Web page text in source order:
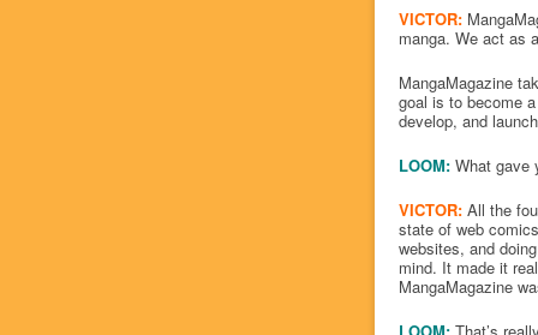
VICTOR:
manga. We act as
MangaMagazine
goal is to become
develop, and
LOOM: What gave
VICTOR: All the
state of web
websites, and
mind. It made it
MangaMagazine